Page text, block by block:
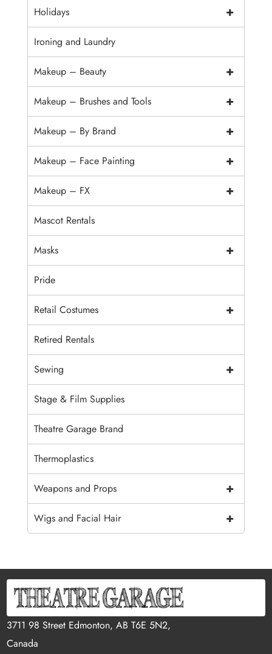
+
Holidays
Ironing and Laundry
+
Makeup – Beauty
+
Makeup – Brushes and Tools
+
Makeup – By Brand
+
Makeup – Face Painting
+
Makeup – FX
Mascot Rentals
+
Masks
Pride
+
Retail Costumes
Retired Rentals
+
Sewing
Stage & Film Supplies
Theatre Garage Brand
Thermoplastics
+
Weapons and Props
+
Wigs and Facial Hair
3711 98 Street Edmonton, AB T6E 5N2,
Canada